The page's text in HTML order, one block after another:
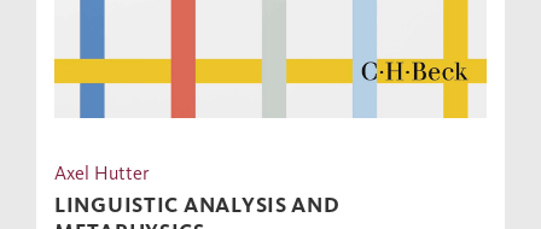
Axel Hutter
LINGUISTIC ANALYSIS AND